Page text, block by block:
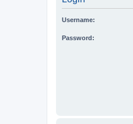
Username:
Password: